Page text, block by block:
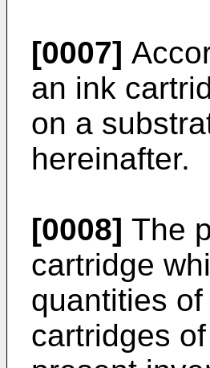
[0007]
an ink
on a
hereinafter.
[0008] The
cartridge
quantities
cartridges